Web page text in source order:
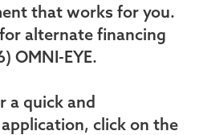
that works for you.
alternate financing
OMNI-EYE.
a quick and
click on the